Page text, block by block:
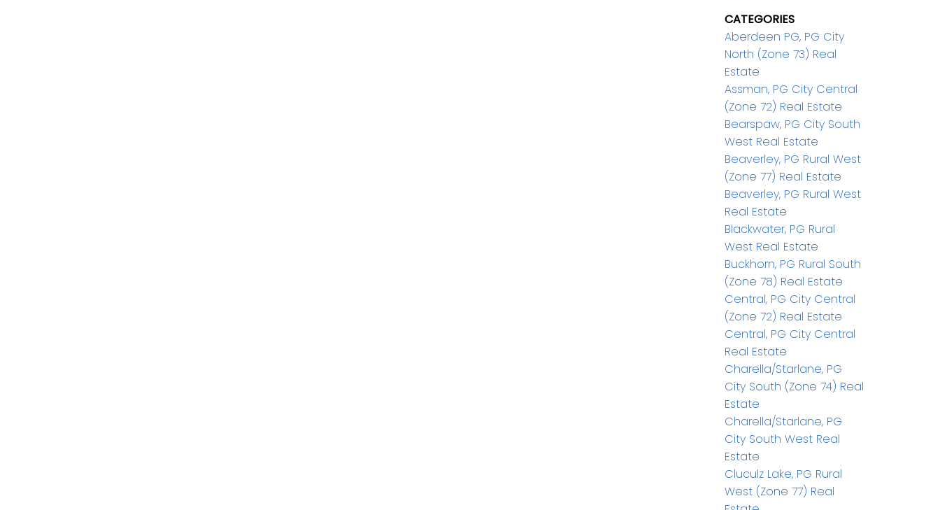
CATEGORIES
Aberdeen PG, PG City
North (Zone 73) Real
Estate
Assman, PG City Central
(Zone 72) Real Estate
Bearspaw, PG City South
West Real Estate
Beaverley, PG Rural West
(Zone 77) Real Estate
Beaverley, PG Rural West
Real Estate
Blackwater, PG Rural
West Real Estate
Buckhorn, PG Rural South
(Zone 78) Real Estate
Central, PG City Central
(Zone 72) Real Estate
Central, PG City Central
Real Estate
Charella/Starlane, PG
City South (Zone 74) Real
Estate
Charella/Starlane, PG
City South West Real
Estate
Cluculz Lake, PG Rural
West (Zone 77) Real